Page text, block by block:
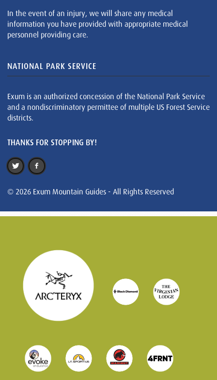
In the event of an injury, we will share any medical
information you have provided with appropriate medical
personnel providing care.
NATIONAL PARK SERVICE
Exum is an authorized concession of the National Park Service
and a nondiscriminatory permittee of multiple US Forest Service
districts.
THANKS FOR STOPPING BY!
© 2026 Exum Mountain Guides - All Rights Reserved